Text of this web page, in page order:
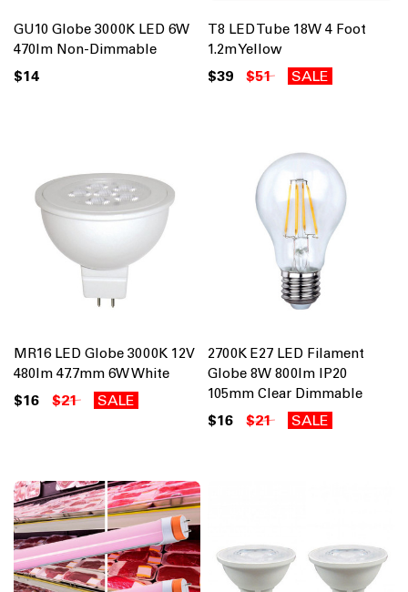
GU10 Globe 3000K LED 6W
470lm Non-Dimmable
$14
T8 LED Tube 18W 4 Foot
1.2m Yellow
$39 $51 SALE
MR16 LED Globe 3000K 12V
480lm 47.7mm 6W White
$16 $21 SALE
2700K E27 LED Filament
Globe 8W 800lm IP20
105mm Clear Dimmable
$16 $21 SALE